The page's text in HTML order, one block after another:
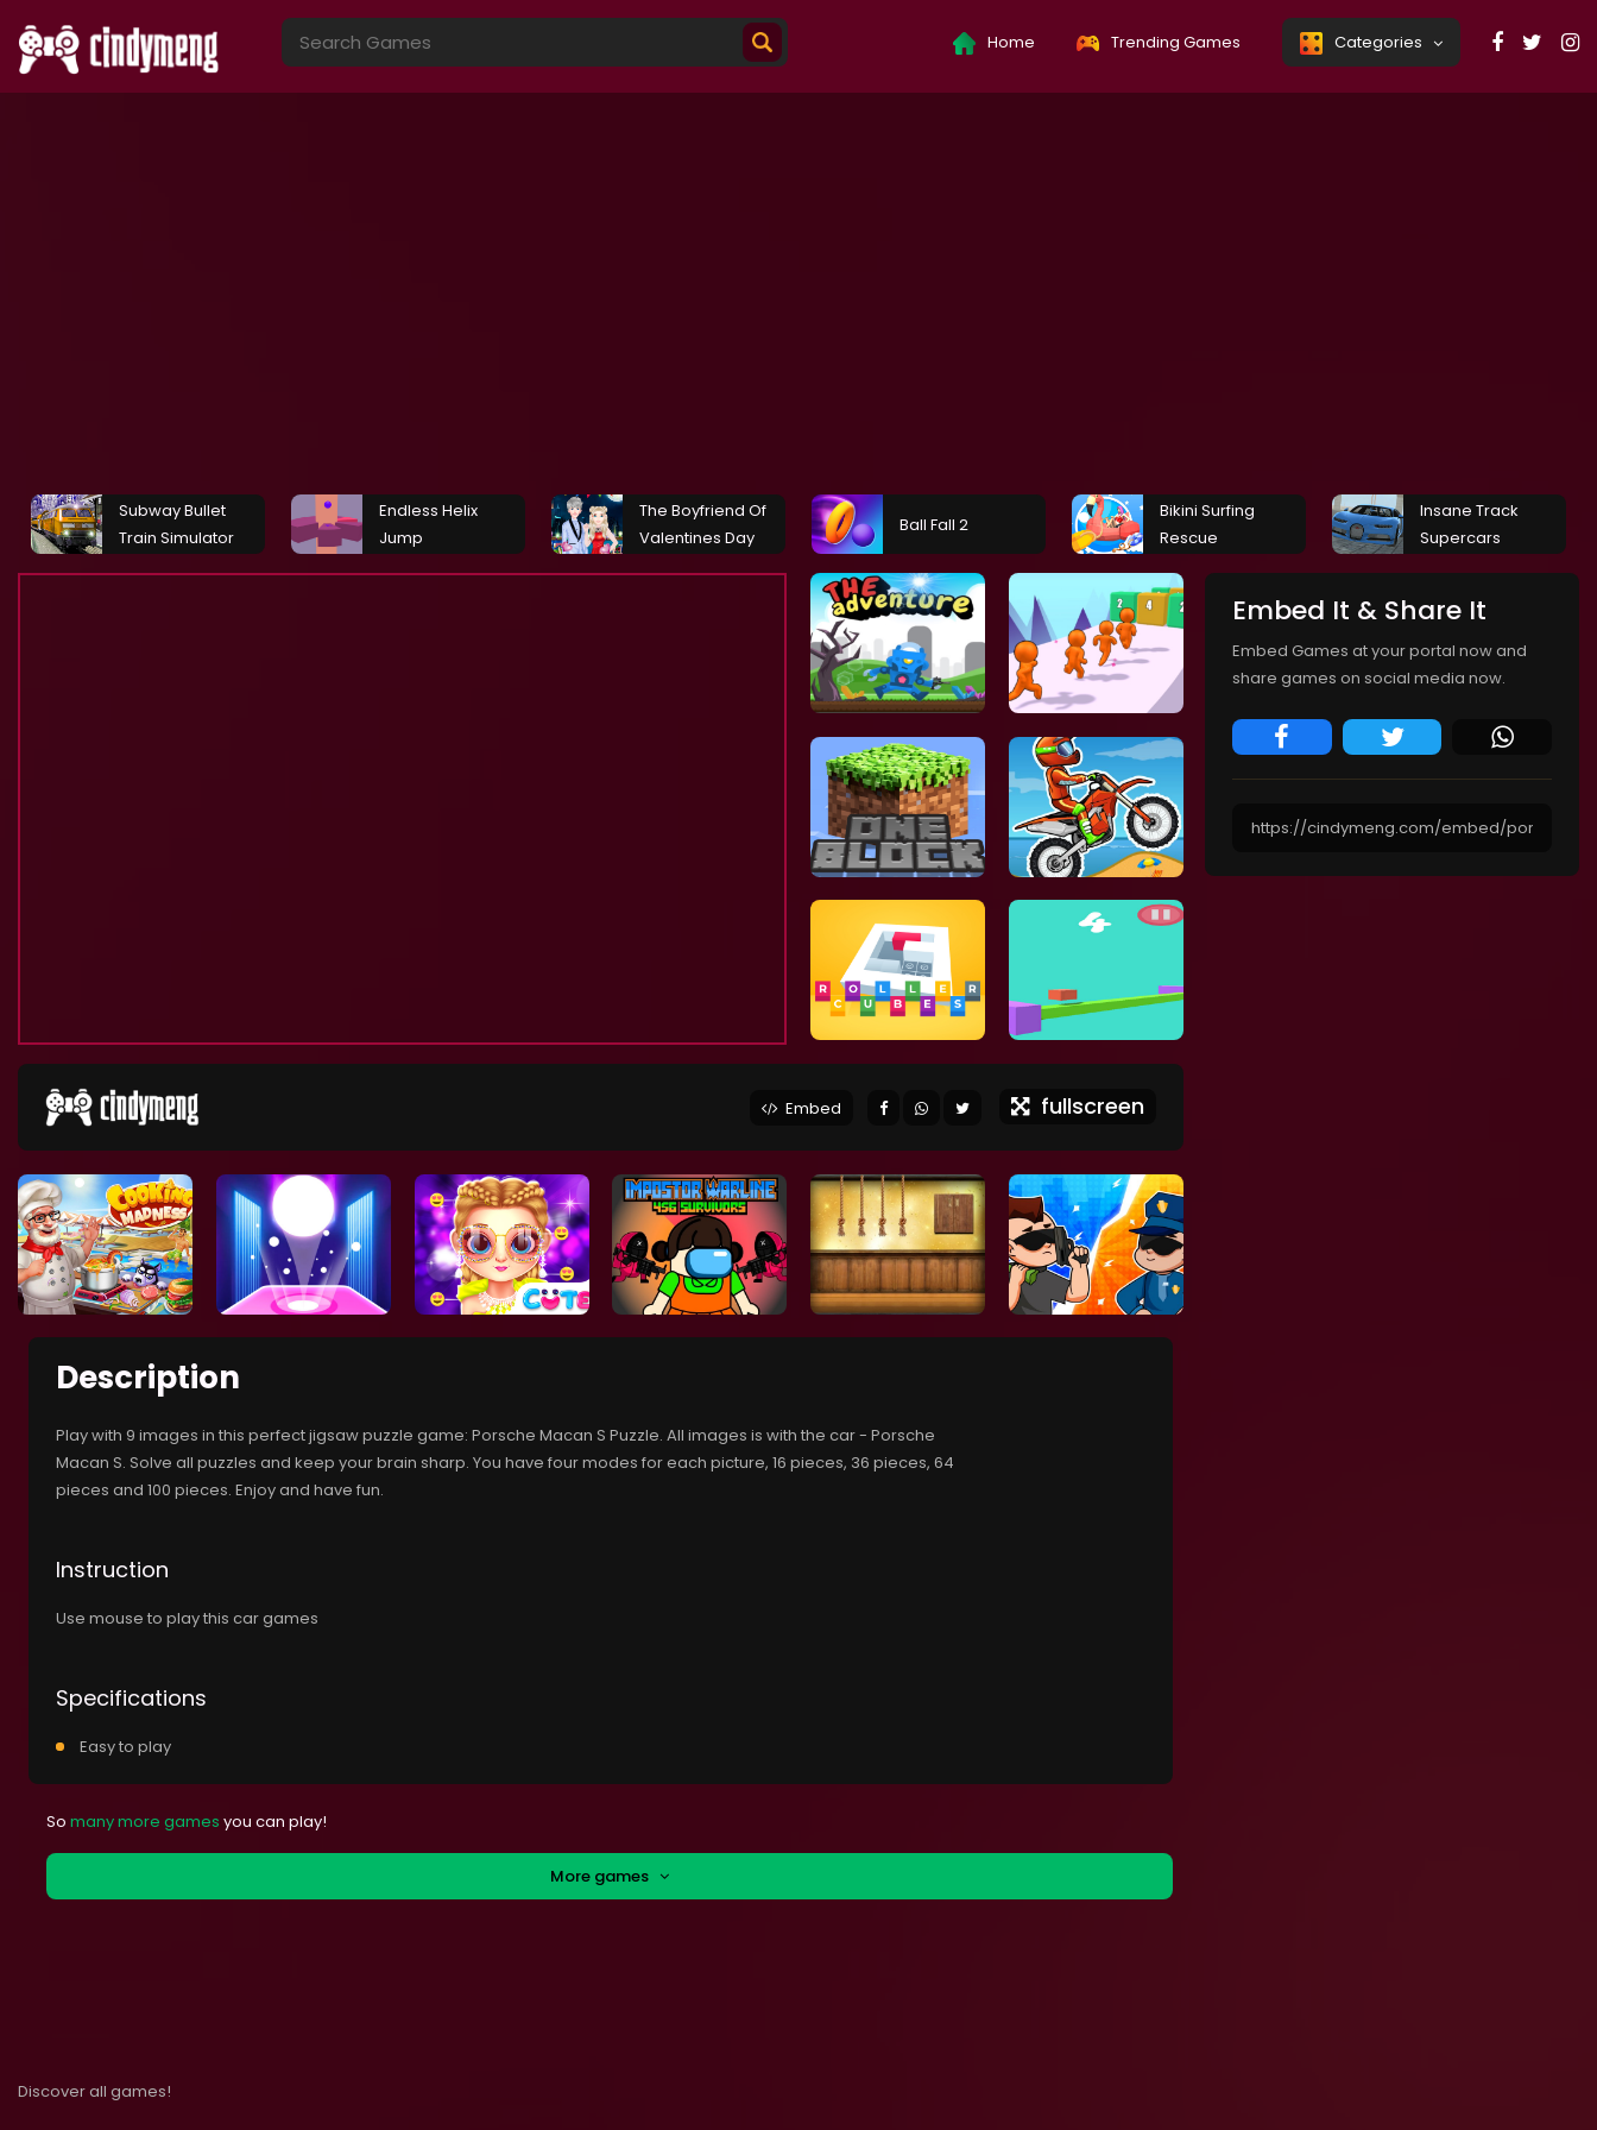
Home Trending Games Categories
Subway Bullet
Train Simulator
Endless Helix
Jump
The Boyfriend Of
Valentines Day
Ball Fall 2
Bikini Surfing
Rescue
Insane Track
Supercars
Embed fullscreen
Description
Play with 9 images in this perfect jigsaw puzzle game: Porsche Macan S Puzzle. All images is with the car - Porsche
Macan S. Solve all puzzles and keep your brain sharp. You have four modes for each picture, 16 pieces, 36 pieces, 64
pieces and 100 pieces. Enjoy and have fun.
Instruction
Use mouse to play this car games
Specifications
Easy to play
So many more games you can play!
More games
Embed It & Share It
Embed Games at your portal now and
share games on social media now.
Discover all games!